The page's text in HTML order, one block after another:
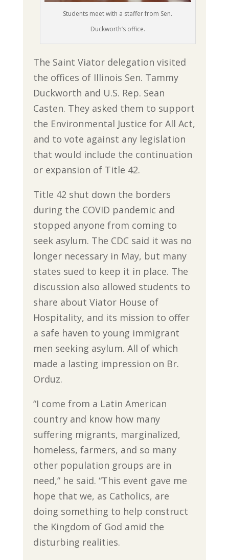
Students meet with a staffer from Sen.
Duckworth’s office.
The Saint Viator delegation visited
the offices of Illinois Sen. Tammy
Duckworth and U.S. Rep. Sean
Casten. They asked them to support
the Environmental Justice for All Act,
and to vote against any legislation
that would include the continuation
or expansion of Title 42.
Title 42 shut down the borders
during the COVID pandemic and
stopped anyone from coming to
seek asylum. The CDC said it was no
longer necessary in May, but many
states sued to keep it in place. The
discussion also allowed students to
share about Viator House of
Hospitality, and its mission to offer
a safe haven to young immigrant
men seeking asylum. All of which
made a lasting impression on Br.
Orduz.
“I come from a Latin American
country and know how many
suffering migrants, marginalized,
homeless, farmers, and so many
other population groups are in
need,” he said. “This event gave me
hope that we, as Catholics, are
doing something to help construct
the Kingdom of God amid the
disturbing realities.